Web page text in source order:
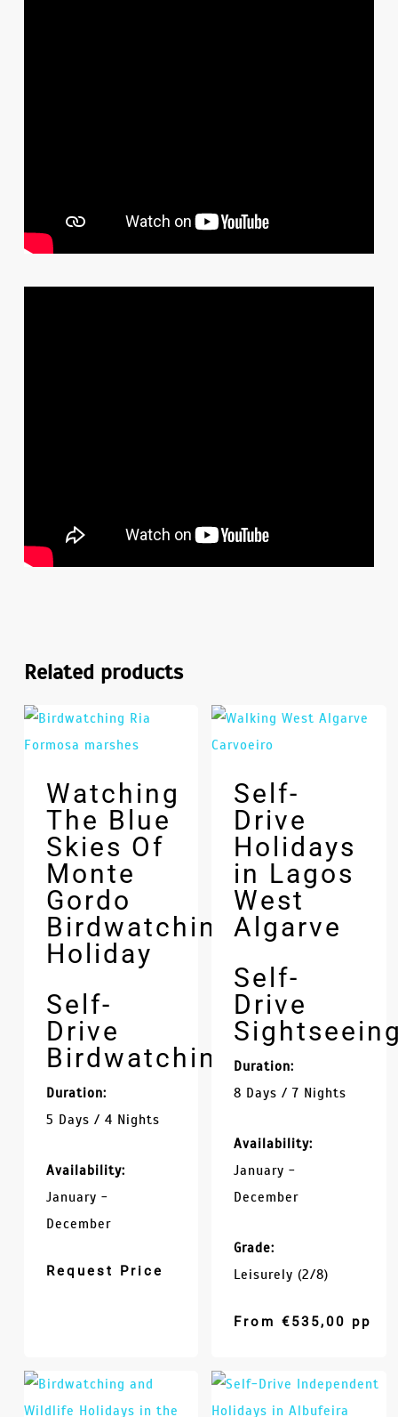
Related products
Watching
The Blue
Skies Of
Monte
Gordo
Birdwatching
Holiday
Self-
Drive
Birdwatching
Duration:
5 Days / 4 Nights
Availability:
January -
December
Request Price
Self-
Drive
Holidays
in Lagos
West
Algarve
Self-
Drive
Duration:
8 Days / 7 Nights
Availability:
January -
December
Grade:
Leisurely (2/8)
From €535,00 pp